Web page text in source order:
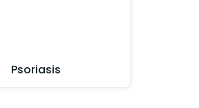
Psoriasis